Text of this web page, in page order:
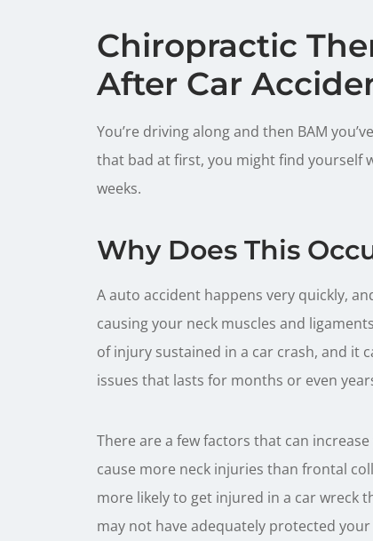
Chiropractic
After Car
You’re driving along and then BAM
that bad at first, you might find yourself
weeks.
Why Does This
A auto accident happens very quickly,
causing your neck muscles and
of injury sustained in a car crash, and it
issues that lasts for months or even
There are a few factors that can
cause more neck injuries than frontal
more likely to get injured in a car wreck
may not have adequately protected